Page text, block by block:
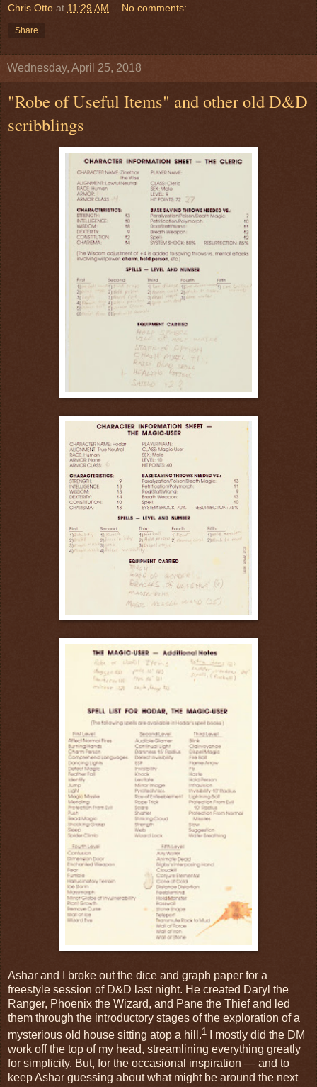
Chris Otto at 11:29 AM No comments:
Share
Wednesday, April 25, 2018
"Robe of Useful Items" and other old D&D
scribblings
Ashar and I broke out the dice and graph paper for a
freestyle session of D&D last night. He created Daryl the
Ranger, Phoenix the Wizard, and Pane the Thief and led
them through the introductory stages of the exploration of a
mysterious old house sitting atop a hill.1 I mostly did the DM
work off the top of my head, streamlining everything greatly
for simplicity. But, for the occasional inspiration — and to
keep Ashar guessing about what might be around the next